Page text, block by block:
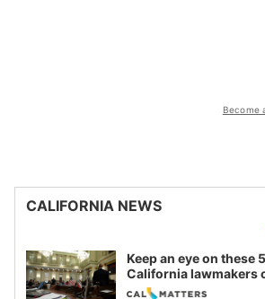
Become
CALIFORNIA NEWS
Keep an eye on these
California lawmakers
legislative session